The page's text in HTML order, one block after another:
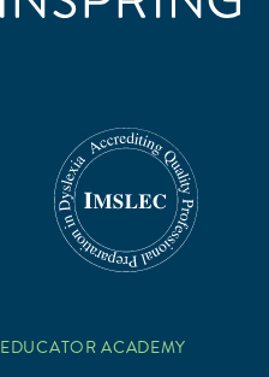
EDUCATOR ACADEMY